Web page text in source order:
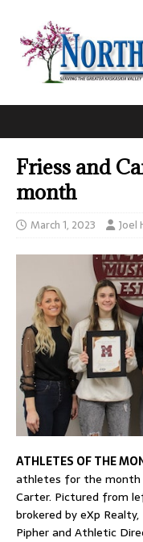
Friess and
month
March 1, 2023 Joel
ATHLETES OF THE
athletes for the month
Carter. Pictured from
brokered by eXp
Pipher and Athletic